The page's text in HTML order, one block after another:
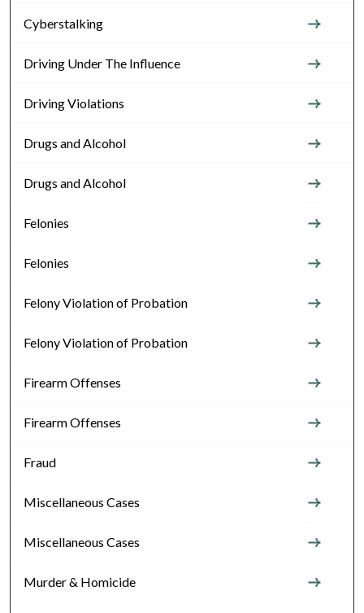
Cyberstalking
Driving Under The Influence
Driving Violations
Drugs and Alcohol
Drugs and Alcohol
Felonies
Felonies
Felony Violation of Probation
Felony Violation of Probation
Firearm Offenses
Firearm Offenses
Fraud
Miscellaneous Cases
Miscellaneous Cases
Murder & Homicide